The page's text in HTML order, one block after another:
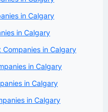
in Calgary
in Calgary
in Calgary
in Calgary
in Calgary
in Calgary